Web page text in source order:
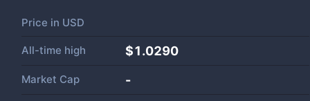
Price in USD
All-time high $1.0290
Market Cap -